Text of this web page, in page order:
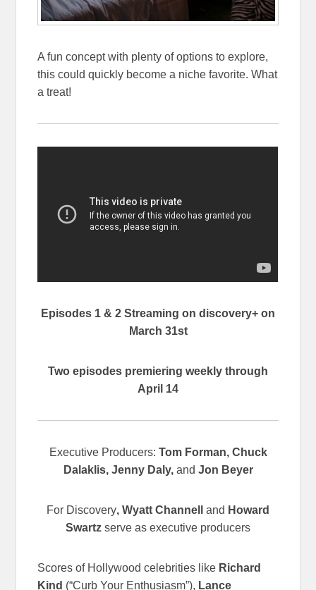
A fun concept with plenty of options to explore,
this could quickly become a niche favorite. What
a treat!
Episodes 1 & 2 Streaming on discovery+ on
March 31st
Two episodes premiering weekly through
April 14
Executive Producers: Tom Forman, Chuck
Dalaklis, Jenny Daly, and Jon Beyer
For Discovery, Wyatt Channell and Howard
Swartz serve as executive producers
Scores of Hollywood celebrities like Richard
Kind (“Curb Your Enthusiasm”), Lance